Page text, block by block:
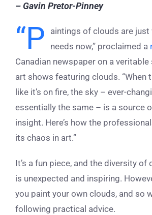
– Gavin Pretor-Pinney
“P
aintings of clouds are just
needs now,” proclaimed a
Canadian newspaper on a
art shows featuring clouds. “When
like it’s on fire, the sky – ever-
essentially the same – is a source
insight. Here’s how the
its chaos in art.”
It’s a fun piece, and the diversity of
is unexpected and inspiring.
you paint your own clouds, and so
following practical advice.